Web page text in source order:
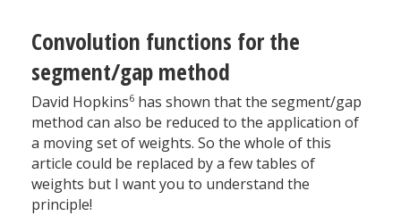
Convolution functions for the
segment/gap method
David Hopkins6 has shown that the segment/gap
method can also be reduced to the application of
a moving set of weights. So the whole of this
article could be replaced by a few tables of
weights but I want you to understand the
principle!